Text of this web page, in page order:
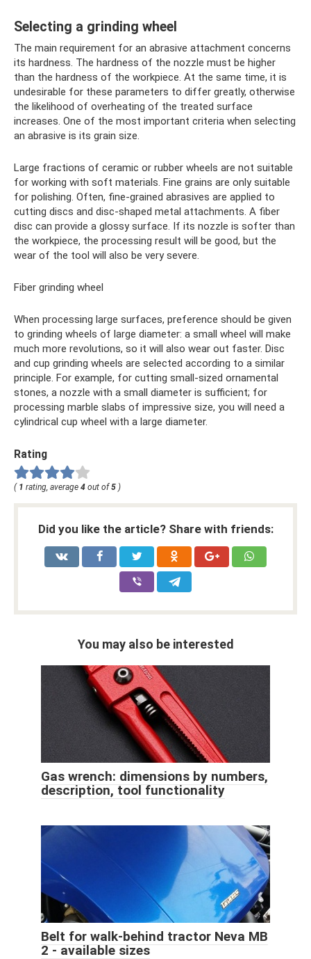
Selecting a grinding wheel
The main requirement for an abrasive attachment concerns
its hardness. The hardness of the nozzle must be higher
than the hardness of the workpiece. At the same time, it is
undesirable for these parameters to differ greatly, otherwise
the likelihood of overheating of the treated surface
increases. One of the most important criteria when selecting
an abrasive is its grain size.
Large fractions of ceramic or rubber wheels are not suitable
for working with soft materials. Fine grains are only suitable
for polishing. Often, fine-grained abrasives are applied to
cutting discs and disc-shaped metal attachments. A fiber
disc can provide a glossy surface. If its nozzle is softer than
the workpiece, the processing result will be good, but the
wear of the tool will also be very severe.
Fiber grinding wheel
When processing large surfaces, preference should be given
to grinding wheels of large diameter: a small wheel will make
much more revolutions, so it will also wear out faster. Disc
and cup grinding wheels are selected according to a similar
principle. For example, for cutting small-sized ornamental
stones, a nozzle with a small diameter is sufficient; for
processing marble slabs of impressive size, you will need a
cylindrical cup wheel with a large diameter.
Rating
( 1 rating, average 4 out of5 )
Did you like the article? Share with friends:
You may also be interested
Gas wrench: dimensions by numbers,
description, tool functionality
Belt for walk-behind tractor Neva MB
2 - available sizes